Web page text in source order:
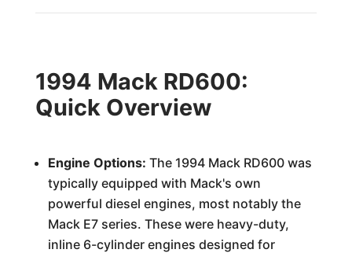
1994 Mack RD600:
Quick Overview
Engine Options: The 1994 Mack RD600 was
typically equipped with Mack's own
powerful diesel engines, most notably the
Mack E7 series. These were heavy-duty,
inline 6-cylinder engines designed for